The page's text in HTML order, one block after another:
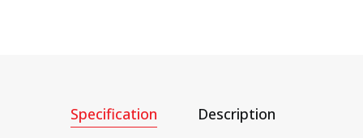
Specification Description